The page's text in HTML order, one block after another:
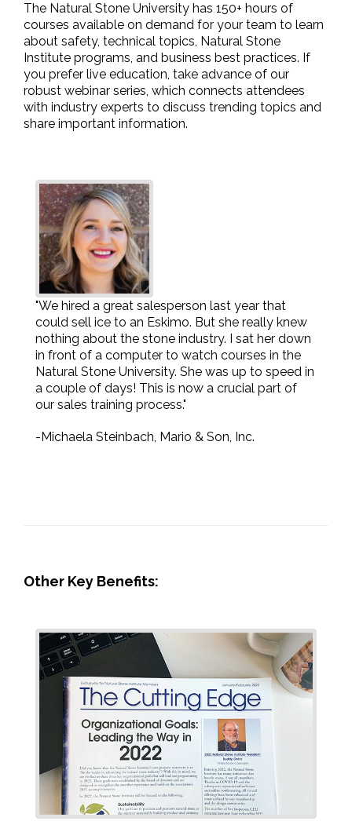
The Natural Stone University has 150+ hours of
courses available on demand for your team to learn
about safety, technical topics, Natural Stone
Institute programs, and business best practices. If
you prefer live education, take advance of our
robust webinar series, which connects attendees
with industry experts to discuss trending topics and
share important information.
"We hired a great salesperson last year that
could sell ice to an Eskimo. But she really knew
nothing about the stone industry. I sat her down
in front of a computer to watch courses in the
Natural Stone University. She was up to speed in
a couple of days! This is now a crucial part of
our sales training process."
-Michaela Steinbach, Mario & Son, Inc.
Other Key Benefits: